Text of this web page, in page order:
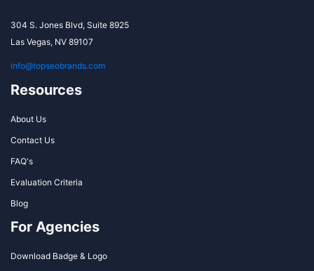
304 S. Jones Blvd, Suite 8925
Las Vegas, NV 89107
info@topseobrands.com
Resources
About Us
Contact Us
FAQ's
Evaluation Criteria
Blog
For Agencies
Download Badge & Logo